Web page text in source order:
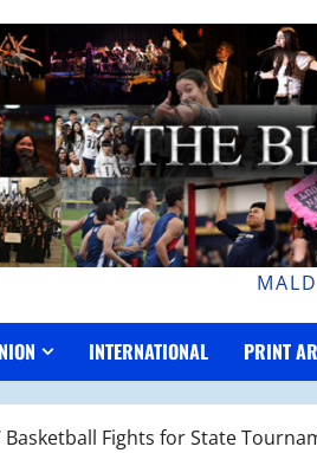
INTERNATIONAL PRINT
Basketball Fights for State